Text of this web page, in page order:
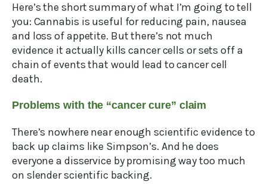
Here’s the short summary of what I’m going to tell
you: Cannabis is useful for reducing pain, nausea
and loss of appetite. But there’s not much
evidence it actually kills cancer cells or sets off a
chain of events that would lead to cancer cell
death.
Problems with the “cancer cure” claim
There’s nowhere near enough scientific evidence to
back up claims like Simpson’s. And he does
everyone a disservice by promising way too much
on slender scientific backing.